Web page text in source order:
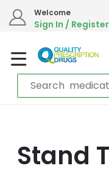
We are in the process of
issues please
Email address:
Welcome
Sign In / Register